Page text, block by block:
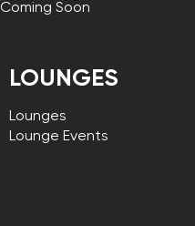
Coming Soon
LOUNGES
Lounges
Lounge Events